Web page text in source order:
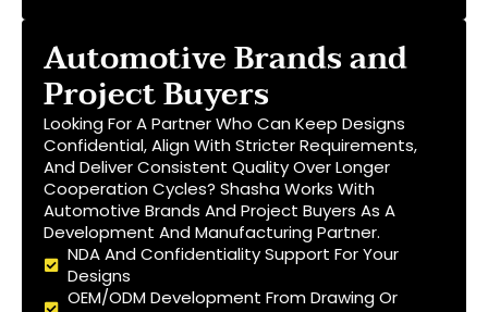
Automotive Brands and
Project Buyers
Looking For A Partner Who Can Keep Designs
Confidential, Align With Stricter Requirements,
And Deliver Consistent Quality Over Longer
Cooperation Cycles? Shasha Works With
Automotive Brands And Project Buyers As A
Development And Manufacturing Partner.
NDA And Confidentiality Support For Your
Designs
OEM/ODM Development From Drawing Or